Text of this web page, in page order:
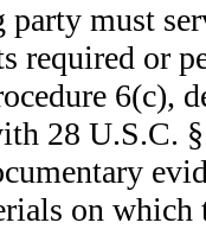
must
required or
6(c),
28 U.S.C.
on